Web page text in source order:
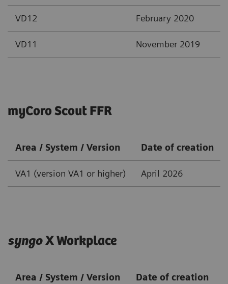
VD12 February 2020
VD11 November 2019
myCoro Scout FFR
Area / System / Version Date of creation
VA1 (version VA1 or higher) April 2026
syngoX Workplace
Area / System / Version Date of creation